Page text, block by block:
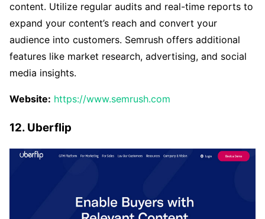
content. Utilize regular audits and real-time reports to
expand your content’s reach and convert your
audience into customers. Semrush offers additional
features like market research, advertising, and social
media insights.
Website: https://www.semrush.com
12. Uberflip